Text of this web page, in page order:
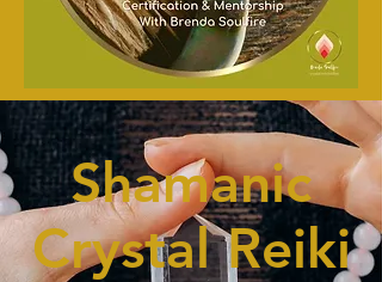
Shamanic
Crystal Reiki